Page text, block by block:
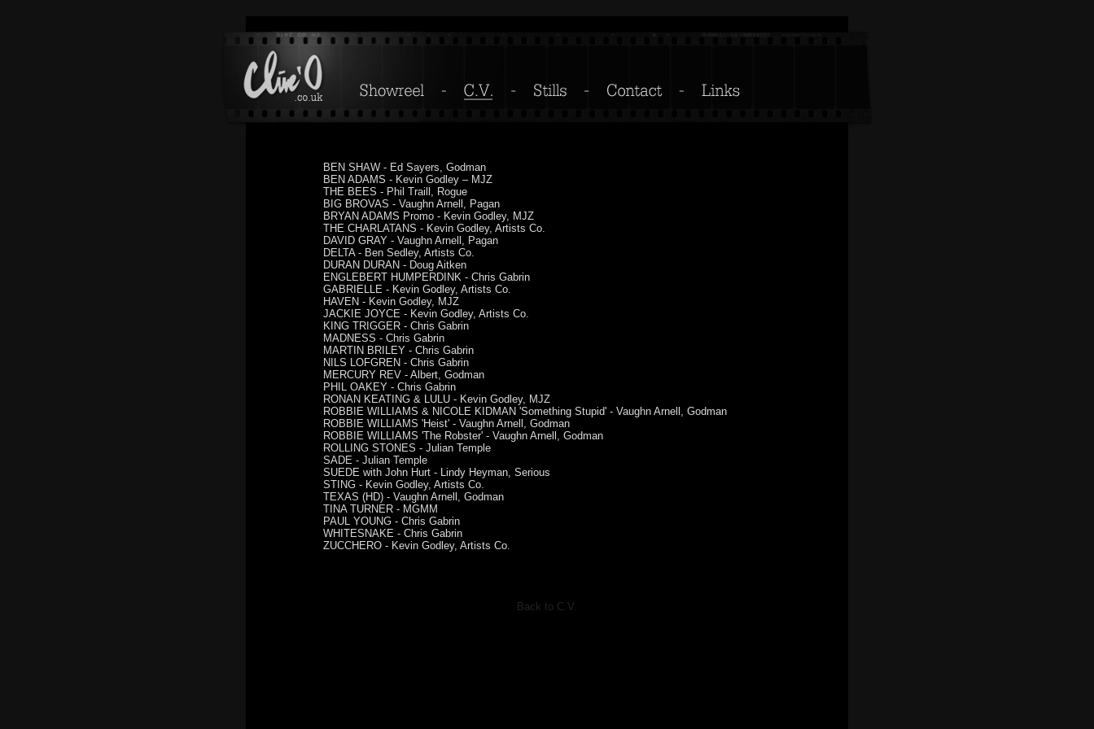
BEN SHAW - Ed Sayers, Godman
BEN ADAMS - Kevin Godley – MJZ
THE BEES - Phil Traill, Rogue
BIG BROVAS - Vaughn Arnell, Pagan
BRYAN ADAMS Promo - Kevin Godley, MJZ
THE CHARLATANS - Kevin Godley, Artists Co.
DAVID GRAY - Vaughn Arnell, Pagan
DELTA - Ben Sedley, Artists Co.
DURAN DURAN - Doug Aitken
ENGLEBERT HUMPERDINK - Chris Gabrin
GABRIELLE - Kevin Godley, Artists Co.
HAVEN - Kevin Godley, MJZ
JACKIE JOYCE - Kevin Godley, Artists Co.
KING TRIGGER - Chris Gabrin
MADNESS - Chris Gabrin
MARTIN BRILEY - Chris Gabrin
NILS LOFGREN - Chris Gabrin
MERCURY REV - Albert, Godman
PHIL OAKEY - Chris Gabrin
RONAN KEATING & LULU - Kevin Godley, MJZ
ROBBIE WILLIAMS & NICOLE KIDMAN 'Something Stupid' - Vaughn Arnell, Godman
ROBBIE WILLIAMS 'Heist' - Vaughn Arnell, Godman
ROBBIE WILLIAMS 'The Robster' - Vaughn Arnell, Godman
ROLLING STONES - Julian Temple
SADE - Julian Temple
SUEDE with John Hurt - Lindy Heyman, Serious
STING - Kevin Godley, Artists Co.
TEXAS (HD) - Vaughn Arnell, Godman
TINA TURNER - MGMM
PAUL YOUNG - Chris Gabrin
WHITESNAKE - Chris Gabrin
ZUCCHERO - Kevin Godley, Artists Co.
Back to C.V.